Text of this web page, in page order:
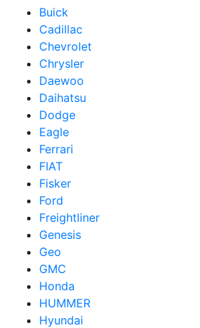
Buick
Cadillac
Chevrolet
Chrysler
Daewoo
Daihatsu
Dodge
Eagle
Ferrari
FIAT
Fisker
Ford
Freightliner
Genesis
Geo
GMC
Honda
HUMMER
Hyundai